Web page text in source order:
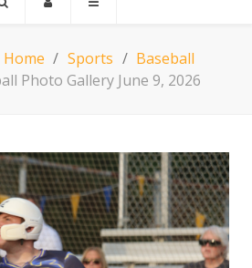
Home Sports
Baseball
Photo Gallery June 9, 2026